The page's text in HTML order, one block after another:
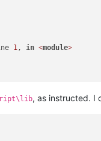
1 , in <module>
, as instructed. I